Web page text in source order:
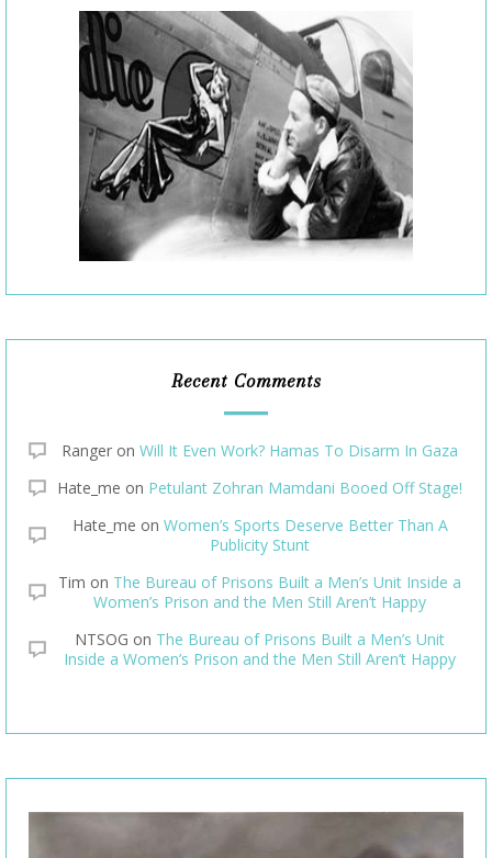
Recent Comments
Ranger on Will It Even Work? Hamas To Disarm In Gaza
Hate_me on Petulant Zohran Mamdani Booed Off Stage!
Hate_me on Women’s Sports Deserve Better Than A
Publicity Stunt
Tim on The Bureau of Prisons Built a Men’s Unit Inside a
Women’s Prison and the Men Still Aren’t Happy
NTSOG on The Bureau of Prisons Built a Men’s Unit
Inside a Women’s Prison and the Men Still Aren’t Happy